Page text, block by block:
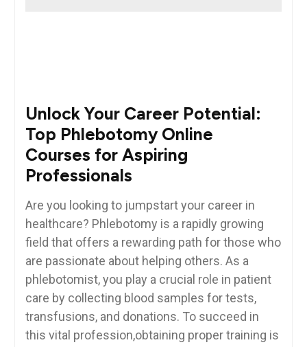
Unlock‍ Your Career Potential:
Top⁤ Phlebotomy ‍Online
Courses for Aspiring
Professionals
Are you looking⁢ to jumpstart your career ⁣in
healthcare? Phlebotomy is a rapidly growing
field that offers a rewarding path for those who
are passionate ​about helping others. As a
phlebotomist, you play a crucial role in patient
care by collecting blood samples for ‌tests,
transfusions, and donations. To succeed in
this vital profession,obtaining ⁣proper training ⁤is